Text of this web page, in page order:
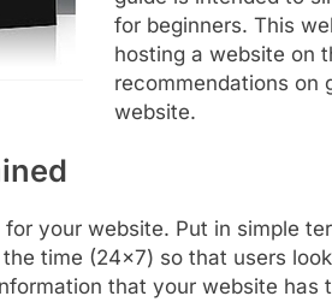
for beginners. This
hosting a website on
recommendations on
website.
your website. Put in simple
time (24×7) so that users
that your website has